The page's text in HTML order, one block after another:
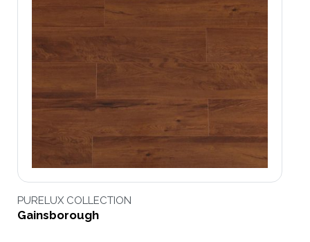
PURELUX COLLECTION
Gainsborough